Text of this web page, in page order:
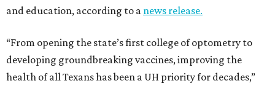
and education, according to a news release.
“From opening the state’s first college of optometry to
developing groundbreaking vaccines, improving the
health of all Texans has been a UH priority for decades,”